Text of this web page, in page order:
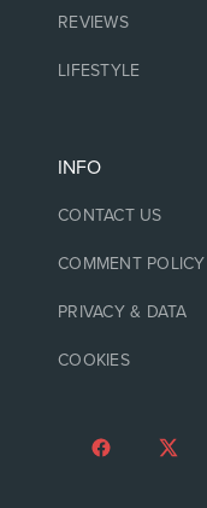
REVIEWS
LIFESTYLE
INFO
CONTACT US
COMMENT POLICY
PRIVACY & DATA
COOKIES